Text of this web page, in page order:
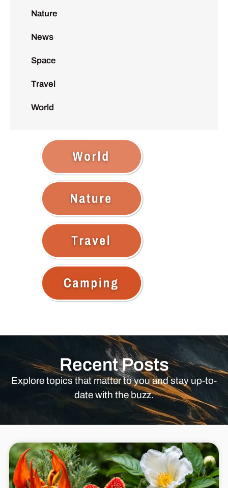
Nature
News
Space
Travel
World
Recent Posts
Explore topics that matter to you and stay up-to-
date with the buzz.